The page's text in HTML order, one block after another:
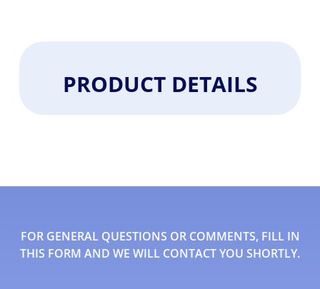
PRODUCT DETAILS
FOR GENERAL QUESTIONS OR COMMENTS, FILL IN
THIS FORM AND WE WILL CONTACT YOU SHORTLY.